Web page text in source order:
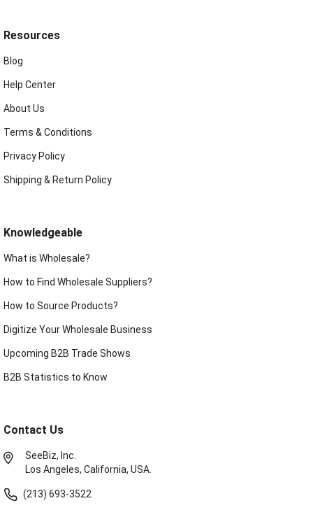
Resources
Blog
Help Center
About Us
Terms & Conditions
Privacy Policy
Shipping & Return Policy
Knowledgeable
What is Wholesale?
How to Find Wholesale Suppliers?
How to Source Products?
Digitize Your Wholesale Business
Upcoming B2B Trade Shows
B2B Statistics to Know
Contact Us
SeeBiz, Inc.
Los Angeles, California, USA.
(213) 693-3522